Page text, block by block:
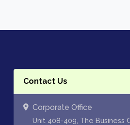
Contact Us
Corporate Office
Unit 408-409, The Business